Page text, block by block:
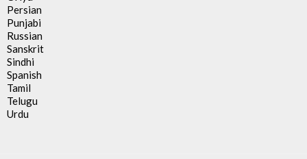
Persian
Punjabi
Russian
Sanskrit
Sindhi
Spanish
Tamil
Telugu
Urdu